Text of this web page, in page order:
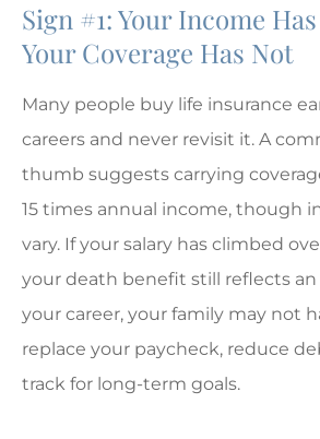
Sign #1: Your Income
Your Coverage Has Not
Many people buy life insurance
careers and never revisit it. A
thumb suggests carrying
15 times annual income, though
vary. If your salary has climbed
your death benefit still reflects
your career, your family may not
replace your paycheck, reduce
track for long-term goals.